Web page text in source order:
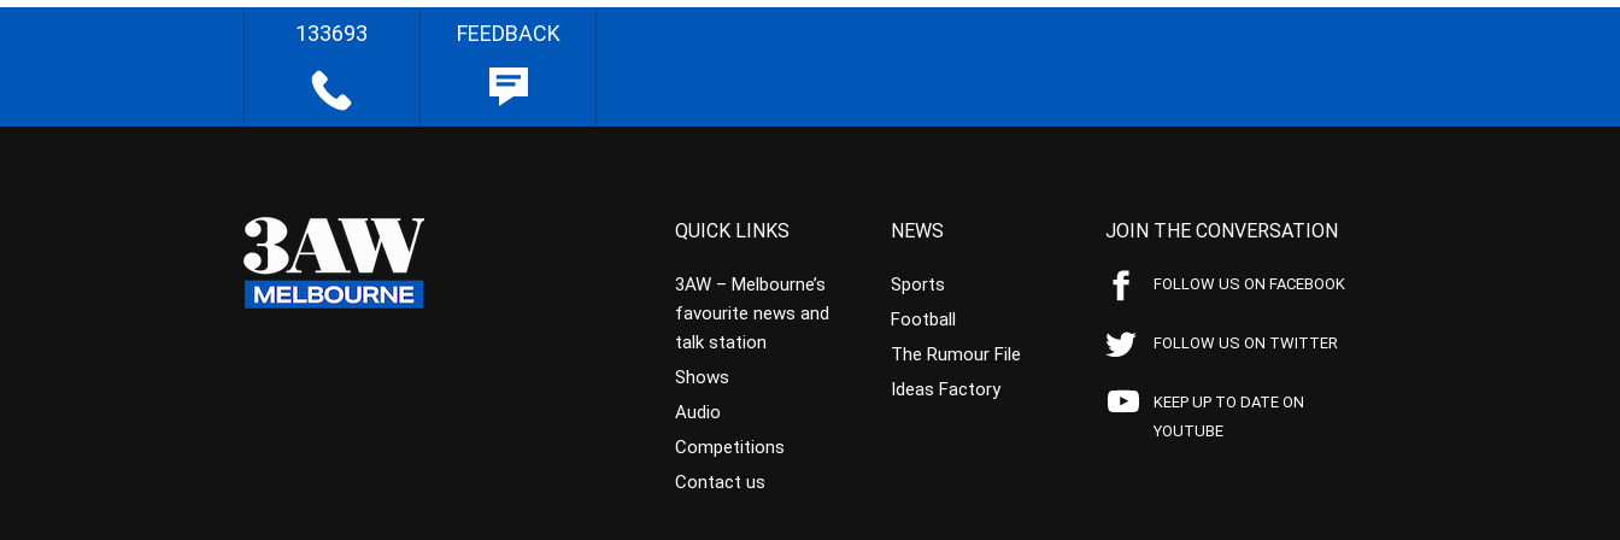
133693 FEEDBACK
QUICK LINKS
3AW – Melbourne’s
favourite news and
talk station
Shows
Audio
Competitions
Contact us
NEWS
Sports
Football
The Rumour File
Ideas Factory
JOIN THE CONVERSATION
FOLLOW US ON FACEBOOK
FOLLOW US ON TWITTER
KEEP UP TO DATE ON
YOUTUBE